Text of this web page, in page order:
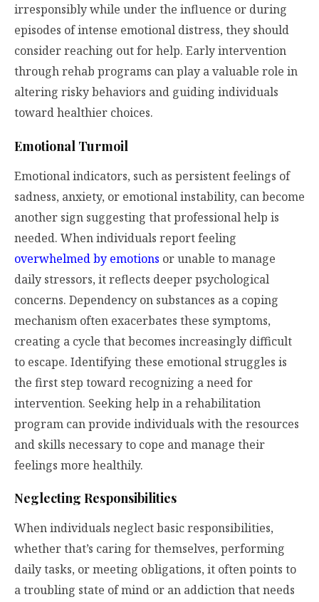
irresponsibly while under the influence or during
episodes of intense emotional distress, they should
consider reaching out for help. Early intervention
through rehab programs can play a valuable role in
altering risky behaviors and guiding individuals
toward healthier choices.
Emotional Turmoil
Emotional indicators, such as persistent feelings of
sadness, anxiety, or emotional instability, can become
another sign suggesting that professional help is
needed. When individuals report feeling
overwhelmed by emotions or unable to manage
daily stressors, it reflects deeper psychological
concerns. Dependency on substances as a coping
mechanism often exacerbates these symptoms,
creating a cycle that becomes increasingly difficult
to escape. Identifying these emotional struggles is
the first step toward recognizing a need for
intervention. Seeking help in a rehabilitation
program can provide individuals with the resources
and skills necessary to cope and manage their
feelings more healthily.
Neglecting Responsibilities
When individuals neglect basic responsibilities,
whether that’s caring for themselves, performing
daily tasks, or meeting obligations, it often points to
a troubling state of mind or an addiction that needs